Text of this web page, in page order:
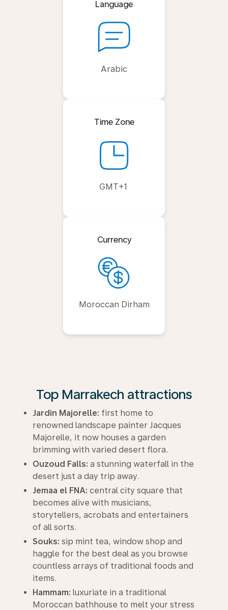
Language
Arabic
Time Zone
GMT+1
Currency
Moroccan Dirham
Top Marrakech attractions
Jardin Majorelle: first home to
renowned landscape painter Jacques
Majorelle, it now houses a garden
brimming with varied desert flora.
Ouzoud Falls: a stunning waterfall in the
desert just a day trip away.
Jemaa el FNA: central city square that
becomes alive with musicians,
storytellers, acrobats and entertainers
of all sorts.
Souks: sip mint tea, window shop and
haggle for the best deal as you browse
countless arrays of traditional foods and
items.
Hammam: luxuriate in a traditional
Moroccan bathhouse to melt your stress